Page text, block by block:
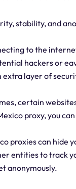
stability, and
to the
hackers or
extra layer of
certain
proxy, you
proxies can hide
entities to track
anonymously.